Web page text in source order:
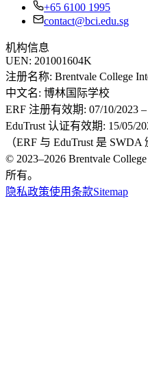
+65 6100 1995
contact@bci.edu.sg
机构信息
UEN: 201001604K
注册名称: Brentvale College
中文名: 博林国际学校
ERF 注册有效期: 07/10/2023
EduTrust 认证有效期: 15/05/
（ERF 与 EduTrust 是
© 2023–2026 Brentvale
所有。
隐私政策使用条款Sitemap